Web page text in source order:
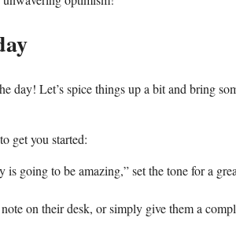
day! Let’s spice things up a bit and bring
get you started:
is going to be amazing,” set the tone for a
on their desk, or simply give them a